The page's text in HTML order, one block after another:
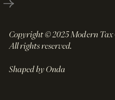
Copyright © 2025 Modern
All rights reserved.
Shaped by Onda